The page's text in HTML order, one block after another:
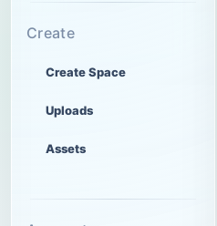
Create
Create Space
Uploads
Assets